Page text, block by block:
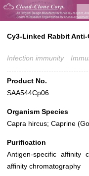
Cy3-Linked Rabbit
Infection immunity
Product No.
SAA544Cp06
Organism Species
Capra hircus; Caprine
Purification
Antigen-specific affinity
affinity chromatography